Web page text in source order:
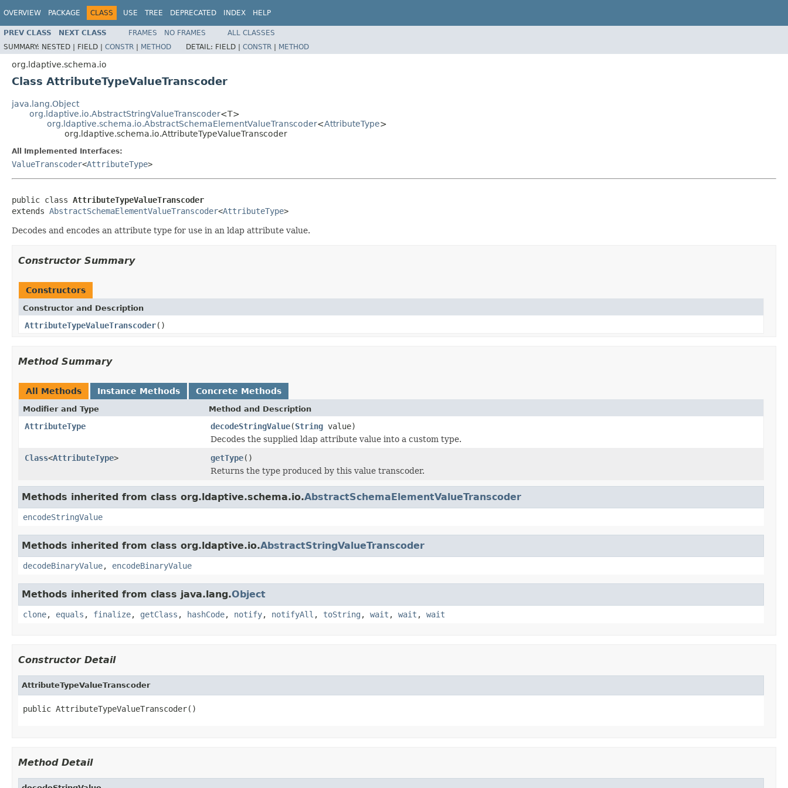
OVERVIEW PACKAGE CLASS USE TREE DEPRECATED INDEX HELP
PREV CLASS NEXT CLASS FRAMES NO FRAMES
ALL CLASSES
SUMMARY: NESTED | FIELD | CONSTR | METHOD DETAIL: FIELD | CONSTR | METHOD
org.ldaptive.schema.io
Class AttributeTypeValueTranscoder
java.lang.Object
org.ldaptive.io.AbstractStringValueTranscoder<T>
org.ldaptive.schema.io.AbstractSchemaElementValueTranscoder<AttributeType>
org.ldaptive.schema.io.AttributeTypeValueTranscoder
All Implemented Interfaces:
ValueTranscoder<AttributeType>
public class AttributeTypeValueTranscoder
extends AbstractSchemaElementValueTranscoder<AttributeType>
Decodes and encodes an attribute type for use in an ldap attribute value.
Constructor Summary
Constructors
Constructor and Description
AttributeTypeValueTranscoder()
Method Summary
All Methods Instance Methods Concrete Methods
Modifier and Type Method and Description
AttributeType decodeStringValue(String value)
Decodes the supplied ldap attribute value into a custom type.
Class<AttributeType> getType()
Returns the type produced by this value transcoder.
Methods inherited from class org.ldaptive.schema.io.AbstractSchemaElementValueTranscoder
encodeStringValue
Methods inherited from class org.ldaptive.io.AbstractStringValueTranscoder
decodeBinaryValue, encodeBinaryValue
Methods inherited from class java.lang.Object
clone, equals , finalize, getClass , hashCode, notify, notifyAll , toString , wait , wait , wait
Constructor Detail
AttributeTypeValueTranscoder
public AttributeTypeValueTranscoder()
Method Detail